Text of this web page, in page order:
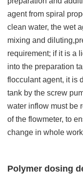
agent from spiral
clean water, the wet
mixing and
requirement; if it is a
into the preparation
flocculant agent, it is
tank by the screw
water inflow must be
of the flowmeter, to
change in whole
Polymer dosing